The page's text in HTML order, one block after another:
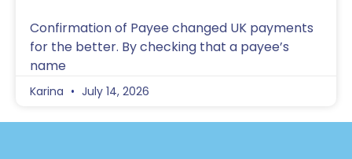
Confirmation of Payee changed UK payments
for the better. By checking that a payee’s
name
Karina July 14, 2026